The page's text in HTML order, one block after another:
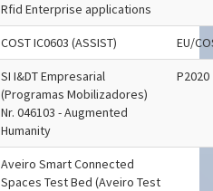
Rfid Enterprise applications
COST IC0603 (ASSIST) EU/
SI I&DT Empresarial
(Programas Mobilizadores)
Nr. 046103 - Augmented
Humanity
P2020
Aveiro Smart Connected
Spaces Test Bed (Aveiro Test